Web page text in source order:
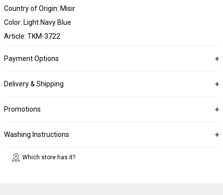
Country of Origin: Mısır
Color: Light Navy Blue
Article: TKM-3722
Payment Options
Delivery & Shipping
Promotions
Washing Instructions
Which store has it?